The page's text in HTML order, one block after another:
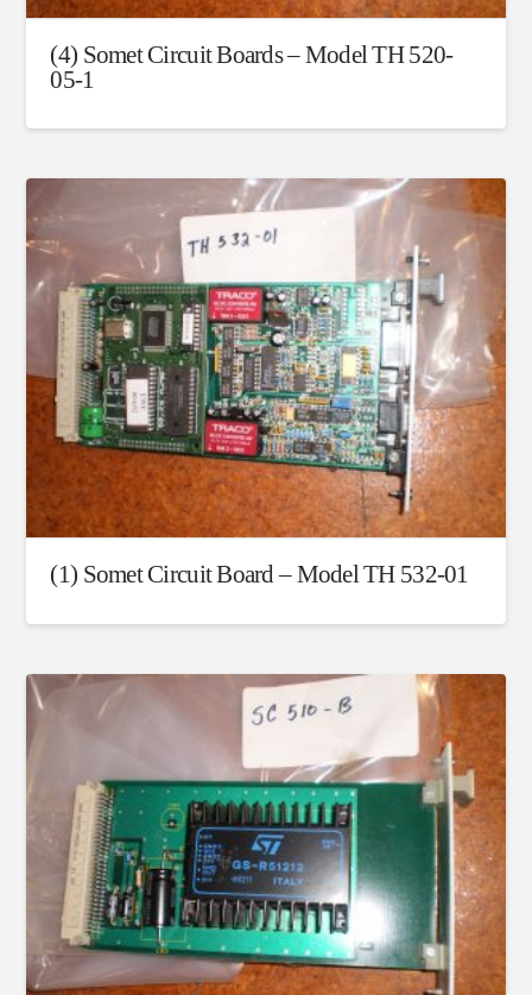
(4) Somet Circuit Boards – Model TH 520-
05-1
(1) Somet Circuit Board – Model TH 532-01